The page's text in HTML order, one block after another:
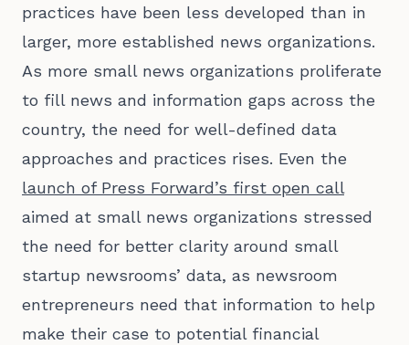
practices have been less developed than in
larger, more established news organizations.
As more small news organizations proliferate
to fill news and information gaps across the
country, the need for well-defined data
approaches and practices rises. Even the
launch of Press Forward’s first open call
aimed at small news organizations stressed
the need for better clarity around small
startup newsrooms’ data, as newsroom
entrepreneurs need that information to help
make their case to potential financial